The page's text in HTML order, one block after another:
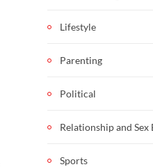
Lifestyle
Parenting
Political
Relationship and Sex
Sports